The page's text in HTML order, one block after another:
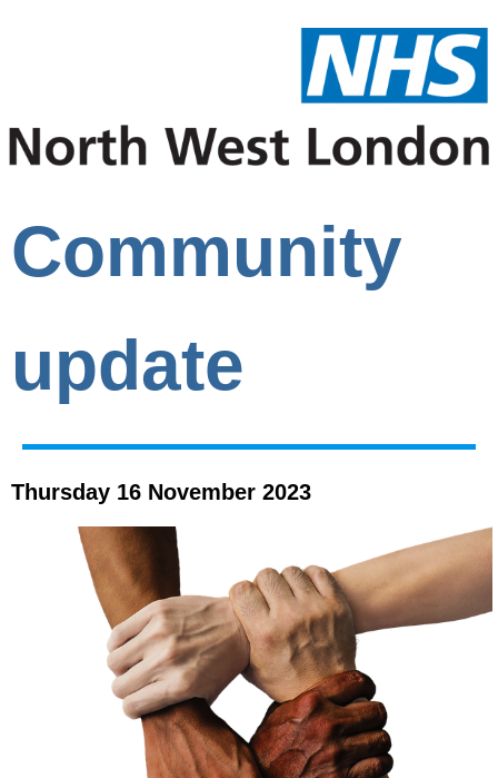
Community
update
Thursday 16 November 2023